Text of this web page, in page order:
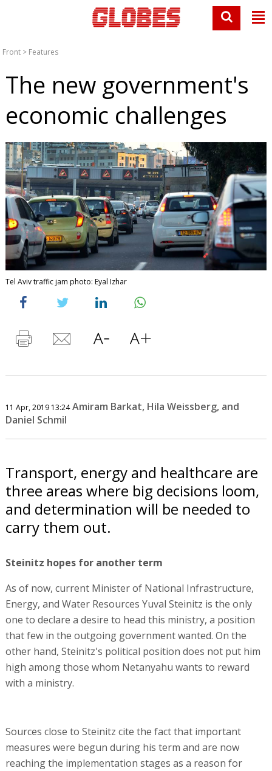
Front > Features
The new government's
economic challenges
Tel Aviv traffic jam photo: Eyal Izhar
11 Apr, 2019 13:24 Amiram Barkat, Hila Weissberg, and
Daniel Schmil
Transport, energy and healthcare are
three areas where big decisions loom,
and determination will be needed to
carry them out.
Steinitz hopes for another term
As of now, current Minister of National Infrastructure,
Energy, and Water Resources Yuval Steinitz is the only
one to declare a desire to head this ministry, a position
that few in the outgoing government wanted. On the
other hand, Steinitz's political position does not put him
high among those whom Netanyahu wants to reward
with a ministry.
Sources close to Steinitz cite the fact that important
measures were begun during his term and are now
reaching the implementation stages as a reason for